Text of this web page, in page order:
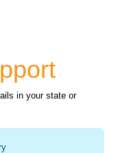
in your state or